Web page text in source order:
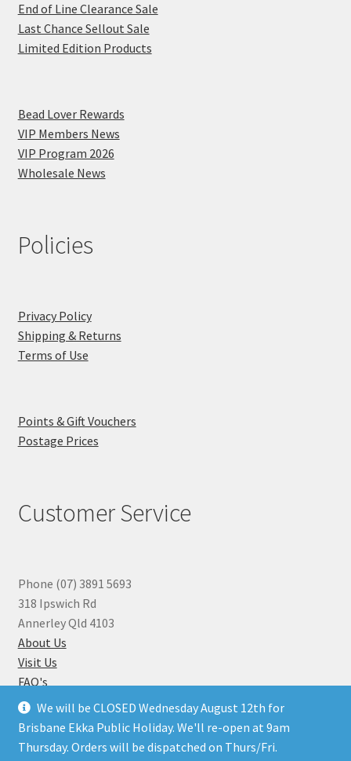
We will be CLOSED Wednesday August 12th for
Brisbane Ekka Public Holiday. We'll re-open at 9am
Thursday. Orders will be dispatched on Thurs/Fri.
End of Line Clearance Sale
Last Chance Sellout Sale
Limited Edition Products
Bead Lover Rewards
VIP Members News
VIP Program 2026
Wholesale News
Policies
Privacy Policy
Shipping & Returns
Terms of Use
Points & Gift Vouchers
Postage Prices
Customer Service
Phone (07) 3891 5693
318 Ipswich Rd
Annerley Qld 4103
About Us
Visit Us
FAQ's
Why you can Trust Us
Jewellery Repairs